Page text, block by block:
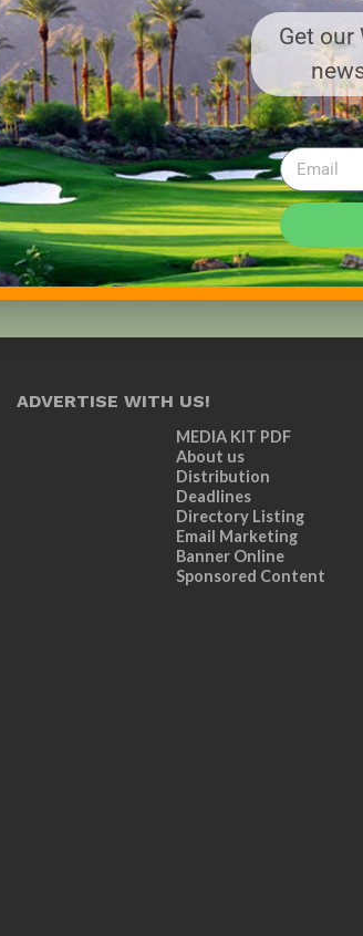
ADVERTISE WITH US!
MEDIA KIT PDF
About us
Distribution
Deadlines
Directory Listing
Email Marketing
Banner Online
Sponsored Content
Get our